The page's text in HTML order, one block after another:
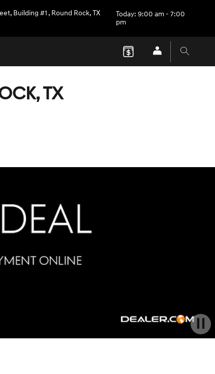
Building #1 , Round Rock, TX
Today: 9:00 am - 7:00
pm
TX